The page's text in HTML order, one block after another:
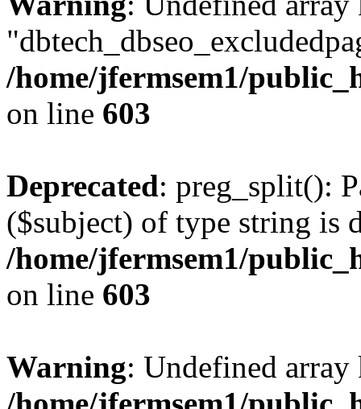
/home/jfermsem1/
on line 603
Deprecated: preg_split():
($subject) of type string is
/home/jfermsem1/
on line 603
Warning: Undefined